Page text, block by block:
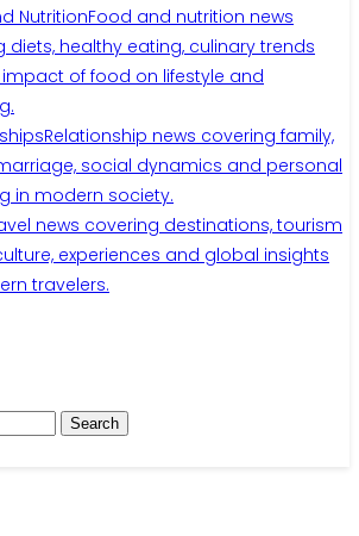
NutritionFood and nutrition news
diets, healthy eating, culinary trends
of food on lifestyle and
Relationship news covering family,
social dynamics and personal
in modern society.
news covering destinations, tourism
experiences and global insights
travelers.